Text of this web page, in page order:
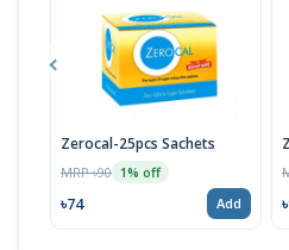
Zerocal-25pcs Sachets
MRP ৳90 1% off
৳74 Add